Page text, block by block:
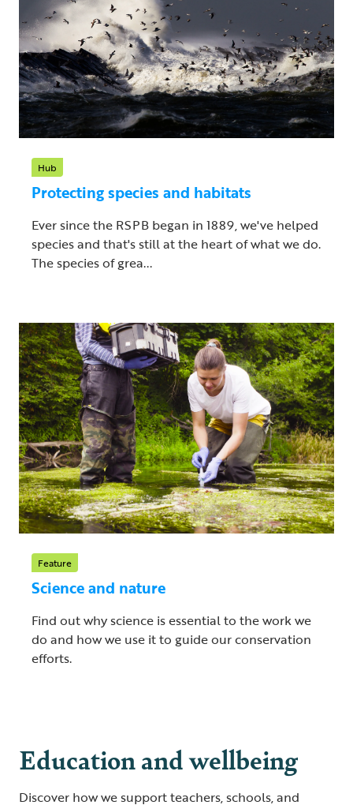
Hub
Protecting species and habitats
Ever since the RSPB began in 1889, we've helped
species and that's still at the heart of what we do.
The species of grea...
Feature
Science and nature
Find out why science is essential to the work we
do and how we use it to guide our conservation
efforts.
Education and wellbeing
Discover how we support teachers, schools, and